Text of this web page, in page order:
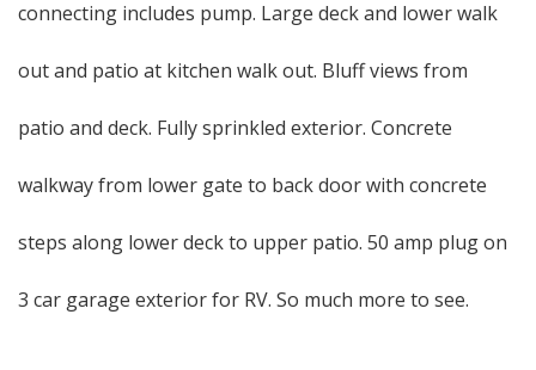
connecting includes pump. Large deck and lower walk
out and patio at kitchen walk out. Bluff views from
patio and deck. Fully sprinkled exterior. Concrete
walkway from lower gate to back door with concrete
steps along lower deck to upper patio. 50 amp plug on
3 car garage exterior for RV. So much more to see.